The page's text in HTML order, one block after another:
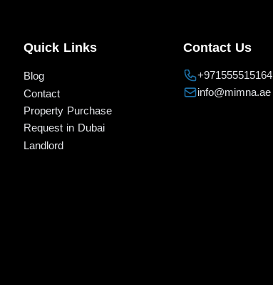
Quick Links
Blog
Contact
Property Purchase
Request in Dubai
Landlord
Contact Us
+971555515164
info@mimna.ae